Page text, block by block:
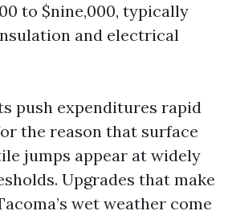
to $nine,000, typically
and electrical
push expenditures rapid
the reason that surface
jumps appear at widely
Upgrades that make
wet weather come